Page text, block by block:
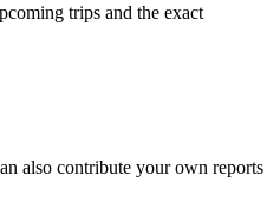
trips and the exact
also contribute your own reports